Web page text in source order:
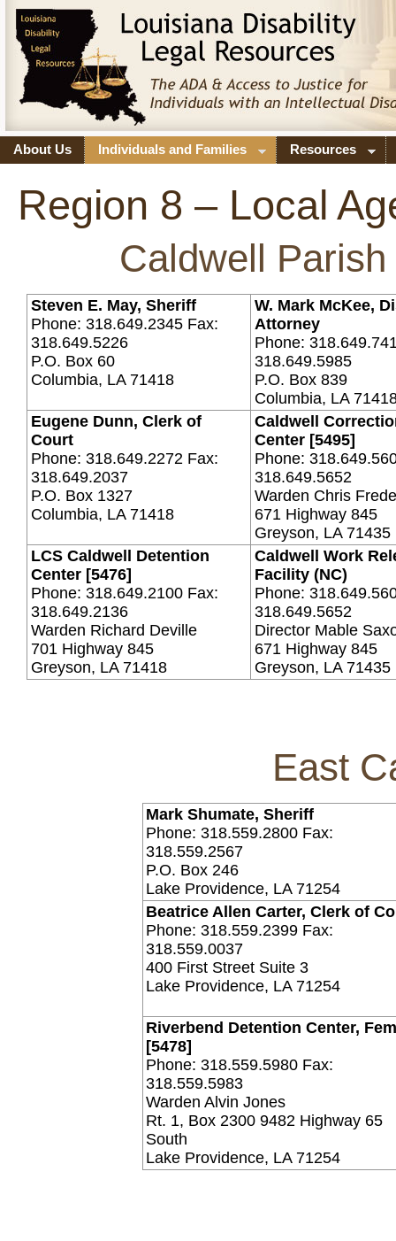
About Us Individuals and Families Resources
Region 8 – Local
Caldwell Parish
Steven E. May, Sheriff
Phone: 318.649.2345 Fax:
318.649.5226
P.O. Box 60
Columbia, LA 71418
W. Mark McKee,
Attorney
Phone:
318.649.5985
P.O. Box 839
Columbia, LA
Eugene Dunn, Clerk of
Court
Phone: 318.649.2272 Fax:
318.649.2037
P.O. Box 1327
Columbia, LA 71418
Caldwell
Center [5495]
Phone:
318.649.5652
Warden Chris
671 Highway 845
Greyson, LA 71435
LCS Caldwell Detention
Center [5476]
Phone: 318.649.2100 Fax:
318.649.2136
Warden Richard Deville
701 Highway 845
Greyson, LA 71418
Caldwell Work
Facility (NC)
Phone:
318.649.5652
Director Mable
671 Highway 845
Greyson, LA 71435
East
Mark Shumate, Sheriff
Phone: 318.559.2800 Fax:
318.559.2567
P.O. Box 246
Lake Providence, LA 71254
Beatrice Allen Carter, Clerk of
Phone: 318.559.2399 Fax:
318.559.0037
400 First Street Suite 3
Lake Providence, LA 71254
Riverbend Detention Center,
[5478]
Phone: 318.559.5980 Fax:
318.559.5983
Warden Alvin Jones
Rt. 1, Box 2300 9482 Highway 65
South
Lake Providence, LA 71254